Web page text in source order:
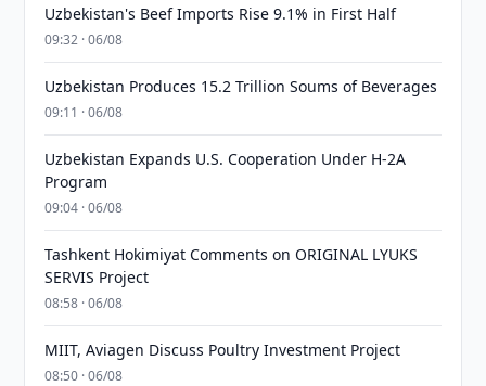
Uzbekistan's Beef Imports Rise 9.1% in First Half
09:32 · 06/08
Uzbekistan Produces 15.2 Trillion Soums of Beverages
09:11 · 06/08
Uzbekistan Expands U.S. Cooperation Under H-2A
Program
09:04 · 06/08
Tashkent Hokimiyat Comments on ORIGINAL LYUKS
SERVIS Project
08:58 · 06/08
MIIT, Aviagen Discuss Poultry Investment Project
08:50 · 06/08